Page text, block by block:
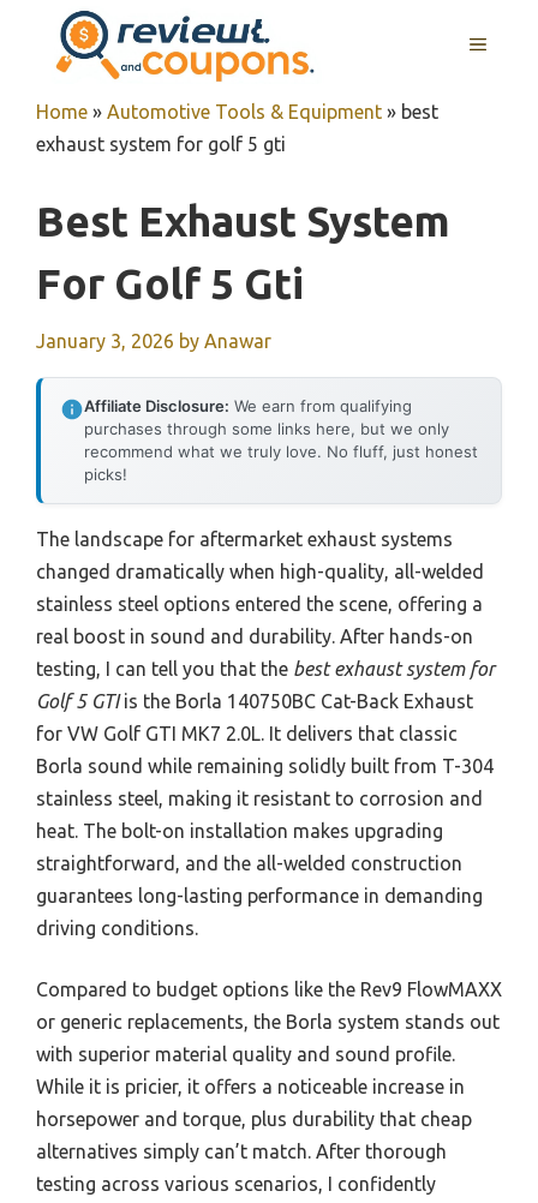
content
MENU
Home » Automotive Tools & Equipment » best
exhaust system for golf 5 gti
Best Exhaust System
For Golf 5 Gti
January 3, 2026 by Anawar
Affiliate Disclosure: We earn from qualifying
purchases through some links here, but we only
recommend what we truly love. No fluff, just honest
picks!
The landscape for aftermarket exhaust systems
changed dramatically when high-quality, all-welded
stainless steel options entered the scene, offering a
real boost in sound and durability. After hands-on
testing, I can tell you that the best exhaust system for
Golf 5 GTIis the Borla 140750BC Cat-Back Exhaust
for VW Golf GTI MK7 2.0L. It delivers that classic
Borla sound while remaining solidly built from T-304
stainless steel, making it resistant to corrosion and
heat. The bolt-on installation makes upgrading
straightforward, and the all-welded construction
guarantees long-lasting performance in demanding
driving conditions.
Compared to budget options like the Rev9 FlowMAXX
or generic replacements, the Borla system stands out
with superior material quality and sound profile.
While it is pricier, it offers a noticeable increase in
horsepower and torque, plus durability that cheap
alternatives simply can’t match. After thorough
testing across various scenarios, I confidently